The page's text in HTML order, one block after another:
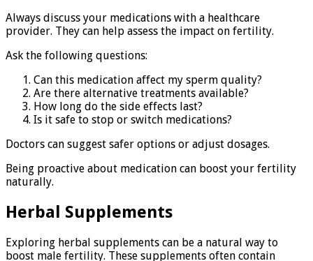
Always discuss your medications with a healthcare
provider. They can help assess the impact on fertility.
Ask the following questions:
Can this medication affect my sperm quality?
Are there alternative treatments available?
How long do the side effects last?
Is it safe to stop or switch medications?
Doctors can suggest safer options or adjust dosages.
Being proactive about medication can boost your fertility
naturally.
Herbal Supplements
Exploring herbal supplements can be a natural way to
boost male fertility. These supplements often contain